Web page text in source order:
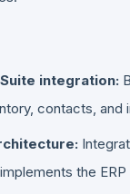
integration:
contacts, and
the ERP